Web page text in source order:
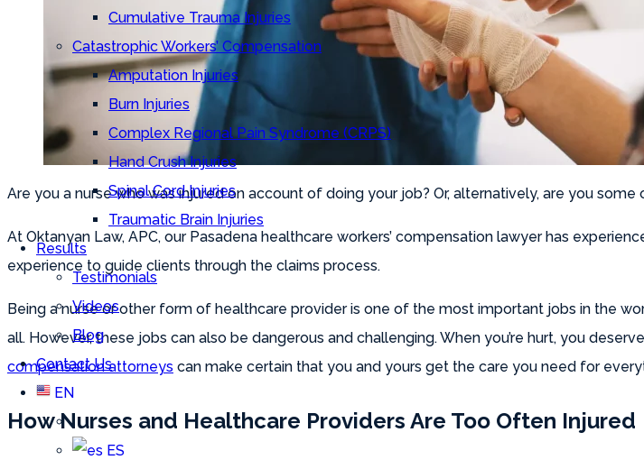
Cumulative Trauma Injuries
Catastrophic Workers’ Compensation
Amputation Injuries
Burn Injuries
Complex Regional Pain Syndrome (CRPS)
Hand Crush Injuries
Spinal Cord Injuries
Traumatic Brain Injuries
Results
Testimonials
Videos
Blog
Contact Us
EN
ES
Are you a nurse who was injured on account of doing your job? Or, alternatively, are you
At Oktanyan Law, APC, our Pasadena healthcare workers’ compensation lawyer has
experience to guide clients through the claims process.
Being a nurse or other form of healthcare provider is one of the most important jobs in the
all. However, these jobs can also be dangerous and challenging. When you’re hurt, you
compensation attorneys can make certain that you and yours get the care you need for
How Nurses and Healthcare Providers Are Too Often Injured